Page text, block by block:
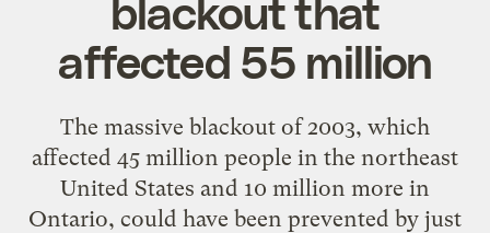
affected 55 million
The massive blackout of 2003, which
affected 45 million people in the northeast
United States and 10 million more in
Ontario, could have been prevented by just